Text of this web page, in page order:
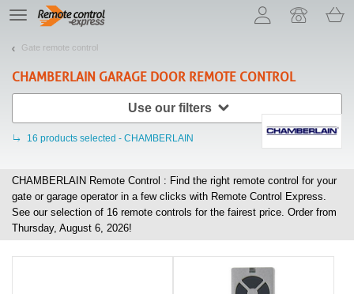
TE
navigation
Gate remote control
CHAMBERLAIN GARAGE DOOR REMOTE CONTROL
Use our filters
16 products selected - CHAMBERLAIN
CHAMBERLAIN Remote Control : Find the right remote control for your
gate or garage operator in a few clicks with Remote Control Express.
See our selection of 16 remote controls for the fairest price. Order from
Thursday, August 6, 2026!
Let us introduce our cookies!